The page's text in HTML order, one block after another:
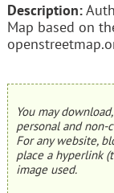
Description:
Map based on
You may
personal and non-
For any website,
place a hyperlink
image used.